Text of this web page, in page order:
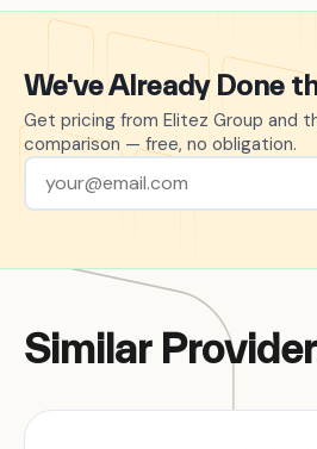
We've Already Done
Get pricing from Elitez Group and
comparison — free, no obligation.
Similar